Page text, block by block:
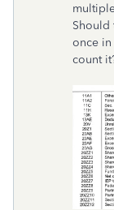
Should
once
count